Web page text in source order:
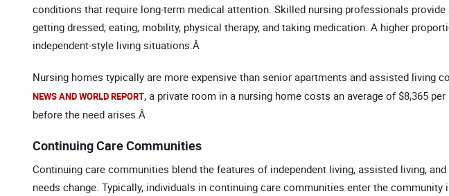
conditions that require long-term medical attention. Skilled nursing professionals
getting dressed, eating, mobility, physical therapy, and taking medication. A higher
independent-style living situations.Â
Nursing homes typically are more expensive than senior apartments and assisted
NEWS AND WORLD REPORT, a private room in a nursing home costs an average of $8,365
before the need arises.Â
Continuing Care Communities
Continuing care communities blend the features of independent living, assisted living,
needs change. Typically, individuals in continuing care communities enter the